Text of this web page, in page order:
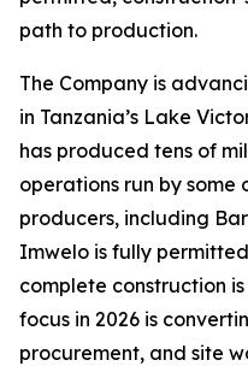
path to production.
The Company is
in Tanzania’s Lake
has produced tens of
operations run by some
producers, including
Imwelo is fully
complete construction
focus in 2026 is
procurement, and site